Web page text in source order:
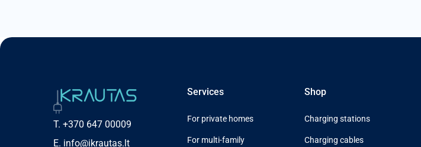
T. +370 647 00009
E. info@ikrautas.lt
Services
For private homes
For multi-family
Shop
Charging stations
Charging cables